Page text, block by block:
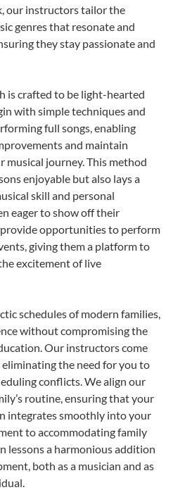
our instructors tailor the
genres that resonate and
they stay passionate and
is crafted to be light-hearted
with simple techniques and
full songs, enabling
and maintain
journey. This method
enjoyable but also lays a
skill and personal
eager to show off their
opportunities to perform
giving them a platform to
excitement of live
schedules of modern families,
without compromising the
Our instructors come
the need for you to
conflicts. We align our
routine, ensuring that your
integrates smoothly into your
to accommodating family
lessons a harmonious addition
both as a musician and as